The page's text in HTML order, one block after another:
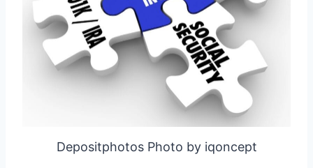
Depositphotos Photo by iqoncept